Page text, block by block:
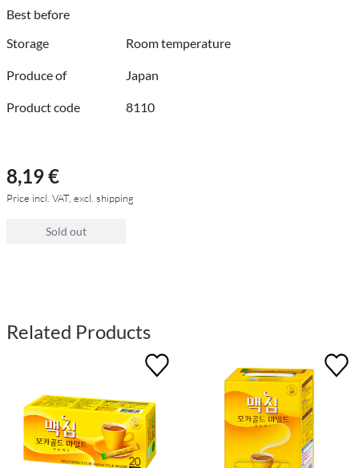
Best before
Storage
Room temperature
Produce of Japan
Product code 8110
8,19 €
Price incl. VAT, excl. shipping
Sold out
Related Products